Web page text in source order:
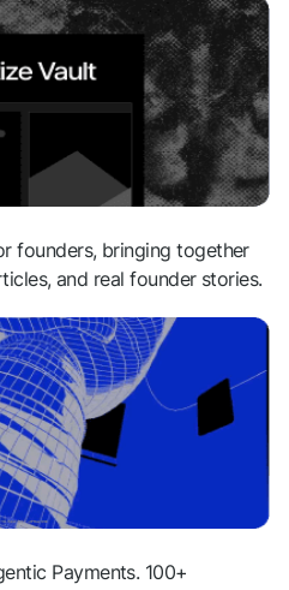
founders, bringing together
and real founder stories.
Payments. 100+